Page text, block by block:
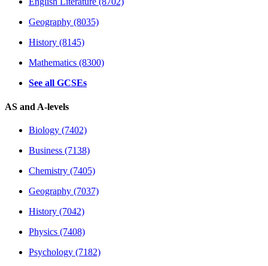
Geography (8035)
History (8145)
Mathematics (8300)
See all GCSEs
AS and A-levels
Biology (7402)
Business (7138)
Chemistry (7405)
Geography (7037)
History (7042)
Physics (7408)
Psychology (7182)